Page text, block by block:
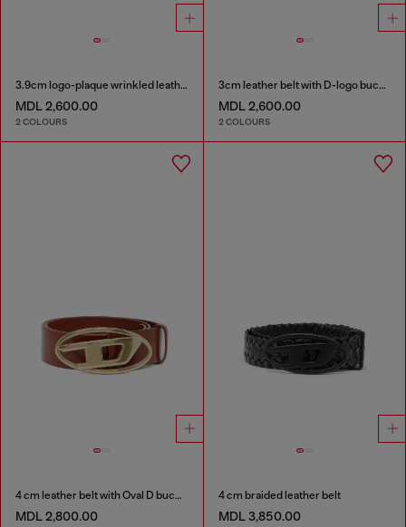
3.9cm logo-plaque wrinkled leather belt
MDL 2,600.00
2 COLOURS
3cm leather belt with D-logo buckle
MDL 2,600.00
2 COLOURS
4 cm leather belt with Oval D buckle
MDL 2,800.00
4 cm braided leather belt
MDL 3,850.00